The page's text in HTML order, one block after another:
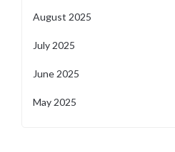
August 2025
July 2025
June 2025
May 2025